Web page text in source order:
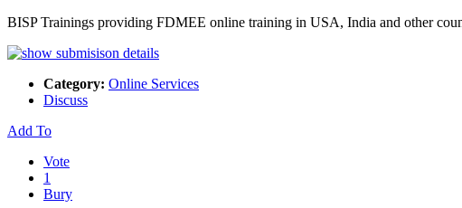
BISP Trainings providing FDMEE online training in USA, India and other
Category: Online Services
Discuss
Add To
Vote
1
Bury